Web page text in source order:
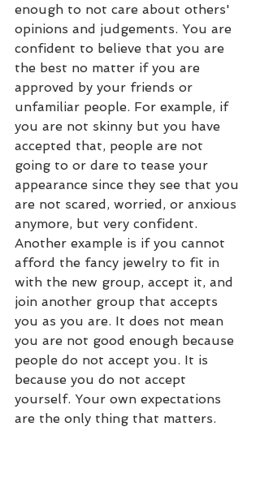
enough to not care about others'
opinions and judgements. You are
confident to believe that you are
the best no matter if you are
approved by your friends or
unfamiliar people. For example, if
you are not skinny but you have
accepted that, people are not
going to or dare to tease your
appearance since they see that you
are not scared, worried, or anxious
anymore, but very confident.
Another example is if you cannot
afford the fancy jewelry to fit in
with the new group, accept it, and
join another group that accepts
you as you are. It does not mean
you are not good enough because
people do not accept you. It is
because you do not accept
yourself. Your own expectations
are the only thing that matters.